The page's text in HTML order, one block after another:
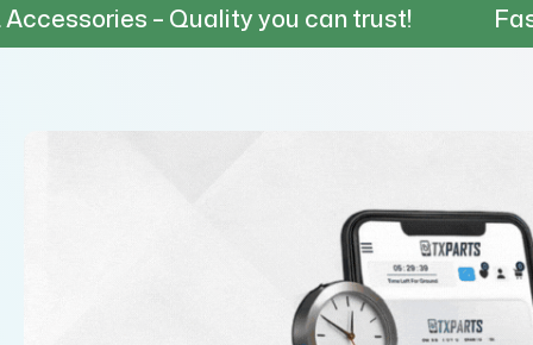
– Quality you can trust! Fast &